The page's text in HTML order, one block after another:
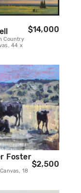
Country
44 x
$14,000
Foster
18
$2,500